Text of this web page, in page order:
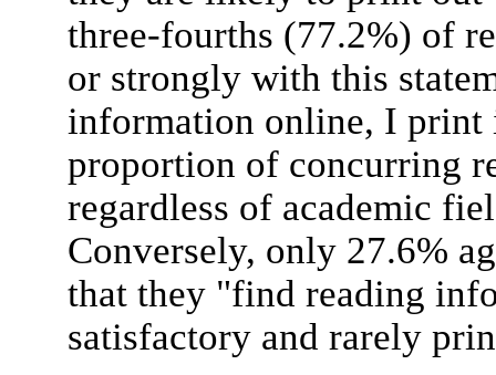
three-fourths (77.2%) of
or strongly with this
information online, I print
proportion of concurring
regardless of academic
Conversely, only 27.6%
that they "find reading
satisfactory and rarely